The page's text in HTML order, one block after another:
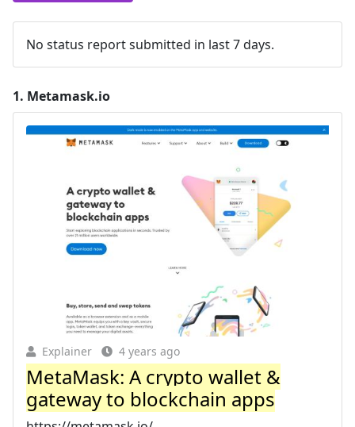
No status report submitted in last 7 days.
1. Metamask.io
Explainer 4 years ago
MetaMask: A crypto wallet &
gateway to blockchain apps